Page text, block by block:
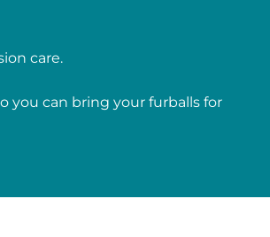
care.
you can bring your furballs for